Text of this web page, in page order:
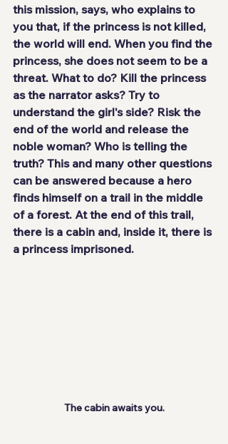
this mission, says, who explains to
you that, if the princess is not killed,
the world will end. When you find the
princess, she does not seem to be a
threat. What to do? Kill the princess
as the narrator asks? Try to
understand the girl's side? Risk the
end of the world and release the
noble woman? Who is telling the
truth? This and many other questions
can be answered because a hero
finds himself on a trail in the middle
of a forest. At the end of this trail,
there is a cabin and, inside it, there is
a princess imprisoned.
The cabin awaits you.